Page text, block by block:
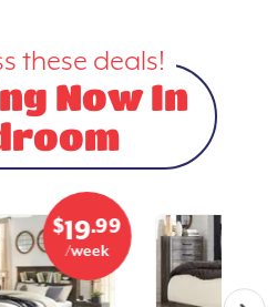
these deals!
Now In
$19.99
/week